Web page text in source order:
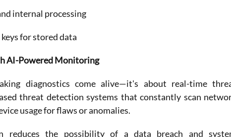
internal processing
for stored data
AI-Powered Monitoring
diagnostics come alive—it's about real-time
threat detection systems that constantly scan
usage for flaws or anomalies.
reduces the possibility of a data breach and